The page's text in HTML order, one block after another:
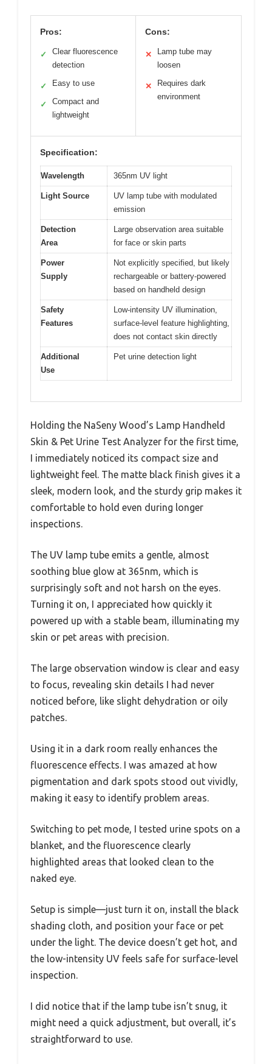
Pros:
✓
Clear fluorescence
detection
✓ Easy to use
✓
Compact and
lightweight
Cons:
✕
Lamp tube may
loosen
✕
Requires dark
environment
Specification:
Wavelength 365nm UV light
Light Source
UV lamp tube with modulated
emission
Detection
Area
Large observation area suitable
for face or skin parts
Power
Supply
Not explicitly specified, but likely
rechargeable or battery-powered
based on handheld design
Safety
Features
Low-intensity UV illumination,
surface-level feature highlighting,
does not contact skin directly
Additional
Use
Pet urine detection light
Holding the NaSeny Wood’s Lamp Handheld
Skin & Pet Urine Test Analyzer for the first time,
I immediately noticed its compact size and
lightweight feel. The matte black finish gives it a
sleek, modern look, and the sturdy grip makes it
comfortable to hold even during longer
inspections.
The UV lamp tube emits a gentle, almost
soothing blue glow at 365nm, which is
surprisingly soft and not harsh on the eyes.
Turning it on, I appreciated how quickly it
powered up with a stable beam, illuminating my
skin or pet areas with precision.
The large observation window is clear and easy
to focus, revealing skin details I had never
noticed before, like slight dehydration or oily
patches.
Using it in a dark room really enhances the
fluorescence effects. I was amazed at how
pigmentation and dark spots stood out vividly,
making it easy to identify problem areas.
Switching to pet mode, I tested urine spots on a
blanket, and the fluorescence clearly
highlighted areas that looked clean to the
naked eye.
Setup is simple—just turn it on, install the black
shading cloth, and position your face or pet
under the light. The device doesn’t get hot, and
the low-intensity UV feels safe for surface-level
inspection.
I did notice that if the lamp tube isn’t snug, it
might need a quick adjustment, but overall, it’s
straightforward to use.